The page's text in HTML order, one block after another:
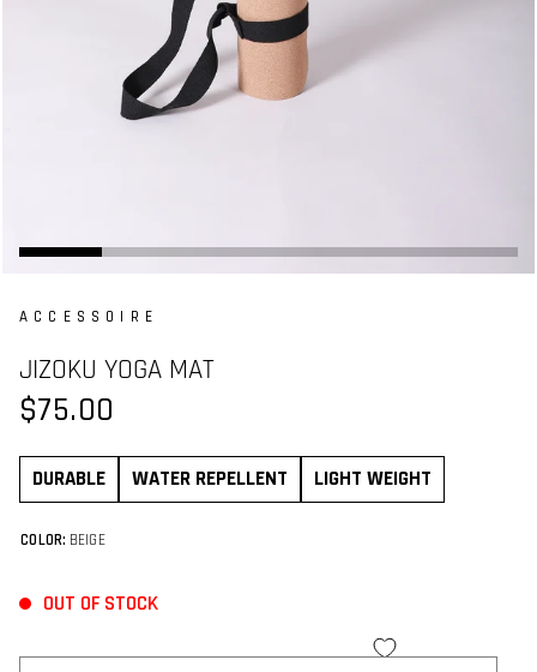
ACCESSOIRE
JIZOKU YOGA MAT
$75.00
DURABLE WATER REPELLENT LIGHT WEIGHT
COLOR: BEIGE
OUT OF STOCK